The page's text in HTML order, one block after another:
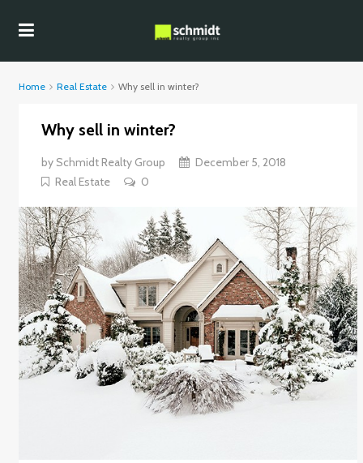
Home Real Estate Why sell in winter?
Why sell in winter?
by Schmidt Realty Group
December 5, 2018
Real Estate
0